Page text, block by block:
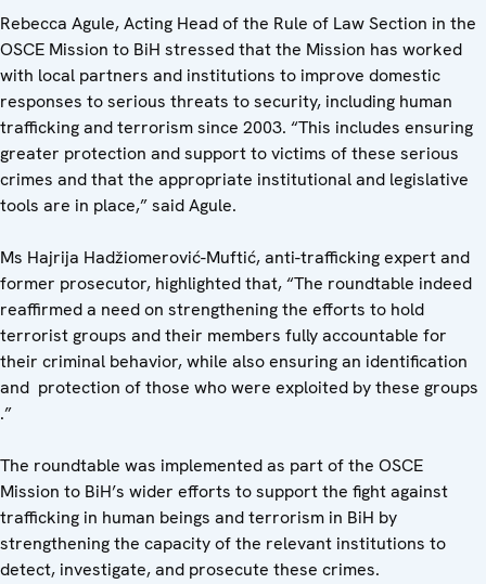
Rebecca Agule, Acting Head of the Rule of Law Section in the
OSCE Mission to BiH stressed that the Mission has worked
with local partners and institutions to improve domestic
responses to serious threats to security, including human
trafficking and terrorism since 2003. “This includes ensuring
greater protection and support to victims of these serious
crimes and that the appropriate institutional and legislative
tools are in place,” said Agule.
Ms Hajrija Hadžiomerović-Muftić, anti-trafficking expert and
former prosecutor, highlighted that, “The roundtable indeed
reaffirmed a need on strengthening the efforts to hold
terrorist groups and their members fully accountable for
their criminal behavior, while also ensuring an identification
and protection of those who were exploited by these groups
.”
The roundtable was implemented as part of the OSCE
Mission to BiH’s wider efforts to support the fight against
trafficking in human beings and terrorism in BiH by
strengthening the capacity of the relevant institutions to
detect, investigate, and prosecute these crimes.